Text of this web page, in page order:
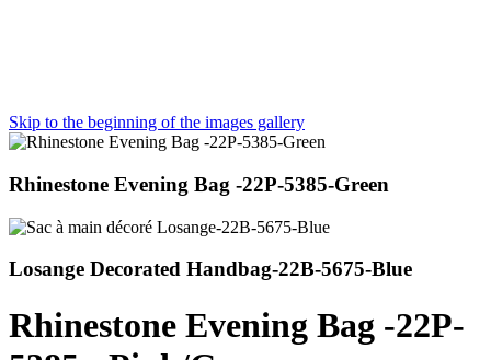
Skip to the beginning of the images gallery
Rhinestone Evening Bag -22P-5385-Green
Losange Decorated Handbag-22B-5675-Blue
Rhinestone Evening Bag -22P-